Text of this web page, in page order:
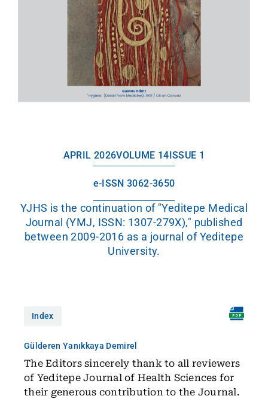
APRIL 2026VOLUME 14 ISSUE 1
e-ISSN 3062-3650
YJHS is the continuation of "Yeditepe Medical
Journal (YMJ, ISSN: 1307-279X)," published
between 2009-2016 as a journal of Yeditepe
University.
Index
Gülderen Yanıkkaya Demirel
The Editors sincerely thank to all reviewers
of Yeditepe Journal of Health Sciences for
their generous contribution to the Journal.